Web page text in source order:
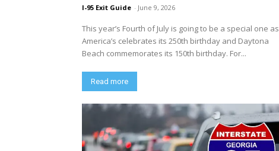
I-95 Exit Guide - June 9, 2026
This year’s Fourth of July is going to be a special one as
America’s celebrates its 250th birthday and Daytona
Beach commemorates its 150th birthday. For...
Read more